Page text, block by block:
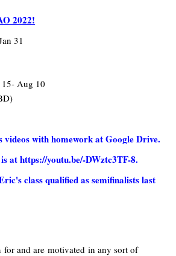
2022!
31
Aug 10
videos with homework at Google Drive.
athttps://youtu.be/-DWztc3TF-8.
class qualified as semifinalists last
for and are motivated in any sort of